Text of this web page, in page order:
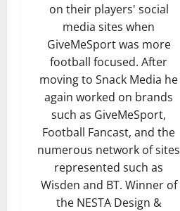
on their players' social
media sites when
GiveMeSport was more
football focused. After
moving to Snack Media he
again worked on brands
such as GiveMeSport,
Football Fancast, and the
numerous network of sites
represented such as
Wisden and BT. Winner of
the NESTA Design &